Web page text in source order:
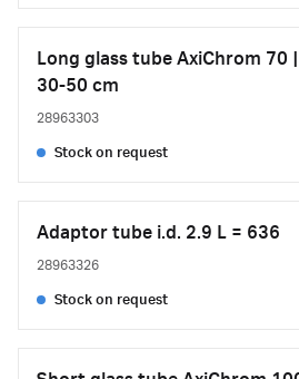
Long glass tube AxiChrom 70
30-50 cm
28963303
Stock on request
Adaptor tube i.d. 2.9 L = 636
28963326
Stock on request